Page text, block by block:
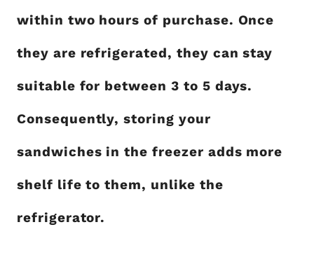
within two hours of purchase. Once
they are refrigerated, they can stay
suitable for between 3 to 5 days.
Consequently, storing your
sandwiches in the freezer adds more
shelf life to them, unlike the
refrigerator.